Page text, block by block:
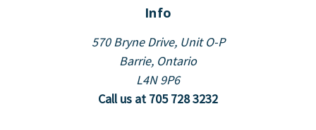
Info
570 Bryne Drive, Unit O-P
Barrie, Ontario
L4N 9P6
Call us at 705 728 3232